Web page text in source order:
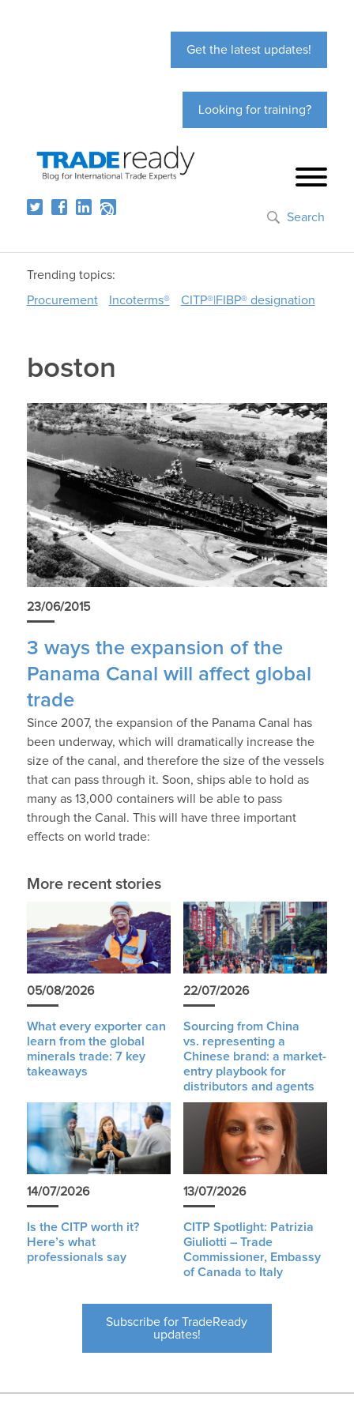
Get the latest updates!
Looking for training?
Search
Trending topics:
Procurement
Incoterms® CITP®|FIBP® designation
boston
23/06/2015
3 ways the expansion of the
Panama Canal will affect global
trade
Since 2007, the expansion of the Panama Canal has
been underway, which will dramatically increase the
size of the canal, and therefore the size of the vessels
that can pass through it. Soon, ships able to hold as
many as 13,000 containers will be able to pass
through the Canal. This will have three important
effects on world trade:
More recent stories
05/08/2026
What every exporter can
learn from the global
minerals trade: 7 key
takeaways
22/07/2026
Sourcing from China
vs. representing a
Chinese brand: a market-
entry playbook for
distributors and agents
14/07/2026
Is the CITP worth it?
Here’s what
professionals say
13/07/2026
CITP Spotlight: Patrizia
Giuliotti – Trade
Commissioner, Embassy
of Canada to Italy
Subscribe for TradeReady
updates!